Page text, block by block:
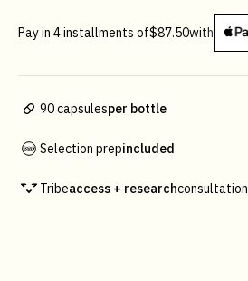
Pay in 4 installments of$87.50with
90 capsulesper bottle
Selection prepincluded
Tribeaccess + researchconsultation